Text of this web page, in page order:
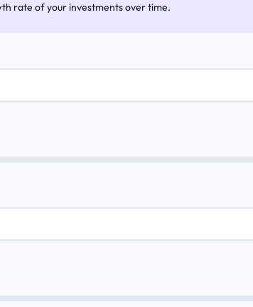
rate of your investments over time.